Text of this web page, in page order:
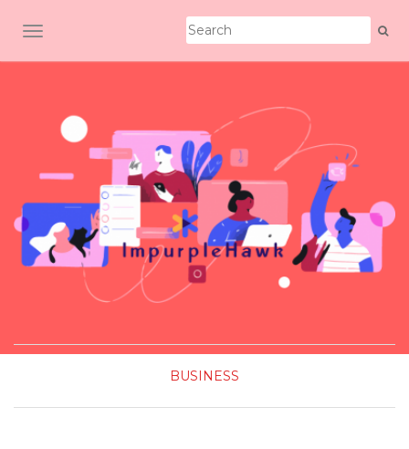
TOGGLE NAVIGATION
BUSINESS